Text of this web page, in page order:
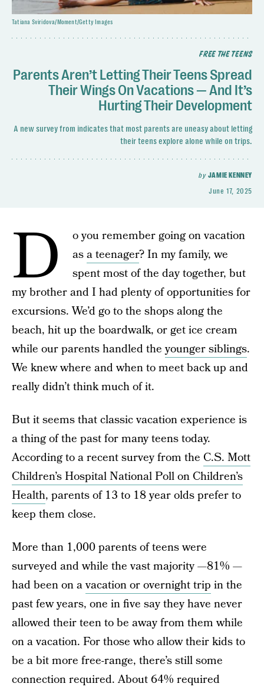
FREE THE TEENS
Parents Aren’t Letting Their Teens Spread
Their Wings On Vacations — And It’s
Hurting Their Development
A new survey from indicates that most parents are uneasy about letting
their teens explore alone while on trips.
by JAMIE KENNEY
June 17, 2025
Tatiana Sviridova/Moment/Getty Images
D
o you remember going on vacation
asa teenager? In my family, we
spent most of the day together, but
my brother and I had plenty of opportunities for
excursions. We’d go to the shops along the
beach, hit up the boardwalk, or get ice cream
while our parents handled theyounger siblings.
We knew where and when to meet back up and
really didn’t think much of it.
But it seems that classic vacation experience is
a thing of the past for many teens today.
According to a recent survey from the C.S. Mott
Children’s Hospital National Poll on Children’s
Health, parents of 13 to 18 year olds prefer to
keep them close.
More than 1,000 parents of teens were
surveyed and while the vast majority —81% —
had been on avacation or overnight trip in the
past few years, one in five say they have never
allowed their teen to be away from them while
on a vacation. For those who allow their kids to
be a bit more free-range, there’s still some
connection required. About 64% required